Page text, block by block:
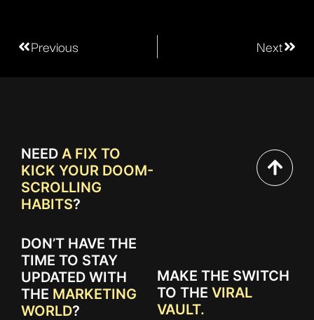
Previous Next
NEED A FIX TO
KICK YOUR DOOM-
SCROLLING
HABITS?
DON’T HAVE THE
TIME TO STAY
UPDATED WITH
THE MARKETING
WORLD?
MAKE THE SWITCH
TO THE VIRAL
VAULT.